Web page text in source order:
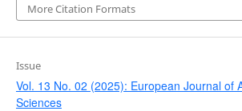
More Citation Formats
Issue
Vol. 13 No. 02 (2025): European Journal of
Sciences